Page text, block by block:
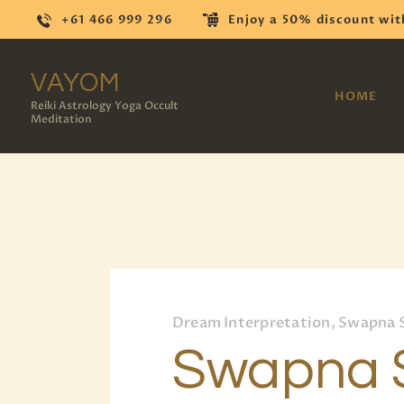
+61 466 999 296 Enjoy a 50% discount
VAYOM
Reiki Astrology Yoga Occult
Meditation
HOME
Dream Interpretation, Swapna
Swapna